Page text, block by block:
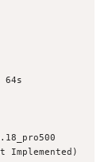
64s
Implemented)